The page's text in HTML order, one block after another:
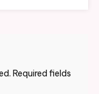
Required fields